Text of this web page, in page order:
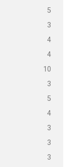
5
3
4
4
10
3
5
4
3
3
3